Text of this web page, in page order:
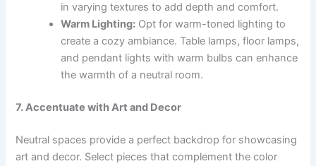
in varying textures to add depth and comfort.
Warm Lighting: Opt for warm-toned lighting to
create a cozy ambiance. Table lamps, floor lamps,
and pendant lights with warm bulbs can enhance
the warmth of a neutral room.
7. Accentuate with Art and Decor
Neutral spaces provide a perfect backdrop for showcasing
art and decor. Select pieces that complement the color